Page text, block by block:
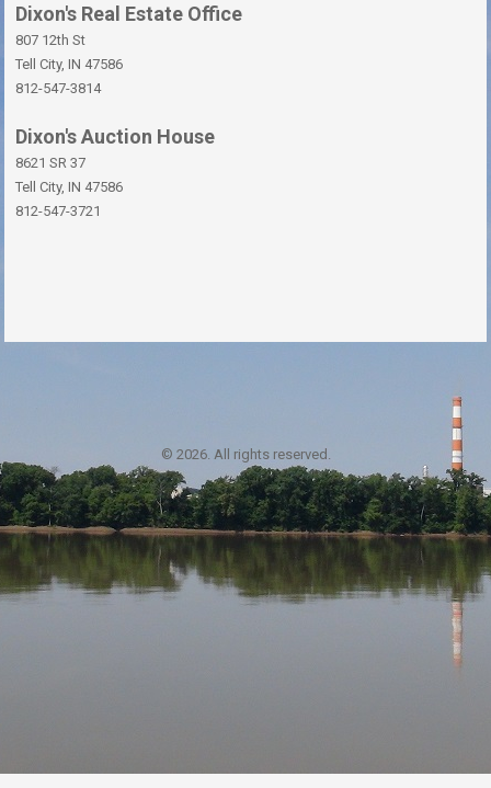
Dixon's Real Estate Office
807 12th St
Tell City, IN 47586
812-547-3814
Dixon's Auction House
8621 SR 37
Tell City, IN 47586
812-547-3721
© 2026. All rights reserved.